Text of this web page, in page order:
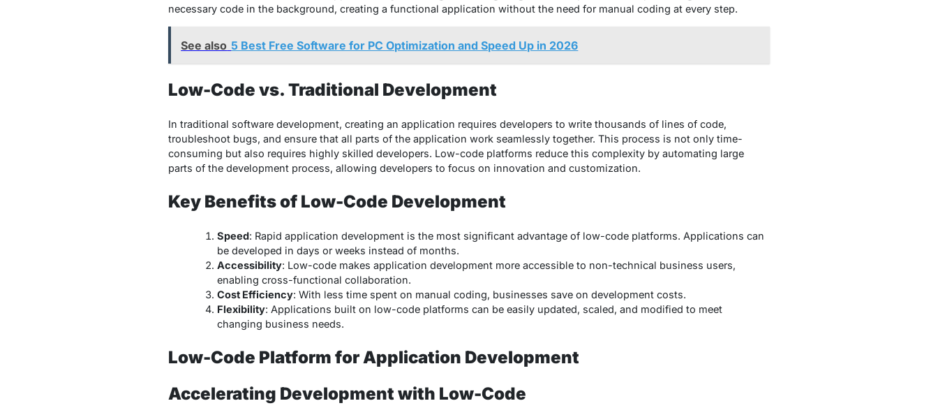
necessary code in the background, creating a functional application without the need for manual coding at every step.
See also 5 Best Free Software for PC Optimization and Speed Up in 2026
Low-Code vs. Traditional Development
In traditional software development, creating an application requires developers to write thousands of lines of code,
troubleshoot bugs, and ensure that all parts of the application work seamlessly together. This process is not only time-
consuming but also requires highly skilled developers. Low-code platforms reduce this complexity by automating large
parts of the development process, allowing developers to focus on innovation and customization.
Key Benefits of Low-Code Development
Speed: Rapid application development is the most significant advantage of low-code platforms. Applications can
be developed in days or weeks instead of months.
Accessibility: Low-code makes application development more accessible to non-technical business users,
enabling cross-functional collaboration.
Cost Efficiency: With less time spent on manual coding, businesses save on development costs.
Flexibility: Applications built on low-code platforms can be easily updated, scaled, and modified to meet
changing business needs.
Low-Code Platform for Application Development
Accelerating Development with Low-Code